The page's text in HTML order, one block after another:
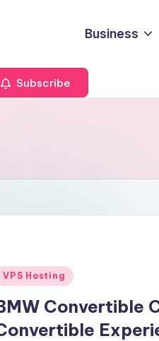
Business
Subscribe
VPS Hosting
Convertible